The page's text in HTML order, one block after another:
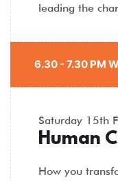
leading the
6.30 - 7.30 PM
Saturday 15th
Human
How you